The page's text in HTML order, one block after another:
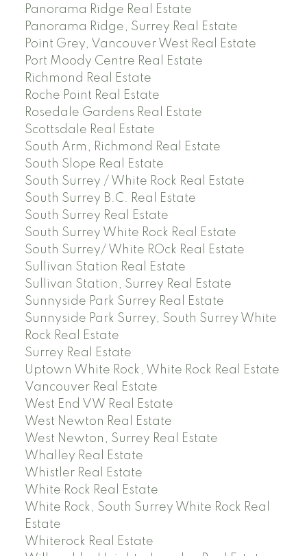
Panorama Ridge Real Estate
Panorama Ridge, Surrey Real Estate
Point Grey, Vancouver West Real Estate
Port Moody Centre Real Estate
Richmond Real Estate
Roche Point Real Estate
Rosedale Gardens Real Estate
Scottsdale Real Estate
South Arm, Richmond Real Estate
South Slope Real Estate
South Surrey / White Rock Real Estate
South Surrey B.C. Real Estate
South Surrey Real Estate
South Surrey White Rock Real Estate
South Surrey/ White ROck Real Estate
Sullivan Station Real Estate
Sullivan Station, Surrey Real Estate
Sunnyside Park Surrey Real Estate
Sunnyside Park Surrey, South Surrey White
Rock Real Estate
Surrey Real Estate
Uptown White Rock, White Rock Real Estate
Vancouver Real Estate
West End VW Real Estate
West Newton Real Estate
West Newton, Surrey Real Estate
Whalley Real Estate
Whistler Real Estate
White Rock Real Estate
White Rock, South Surrey White Rock Real
Estate
Whiterock Real Estate